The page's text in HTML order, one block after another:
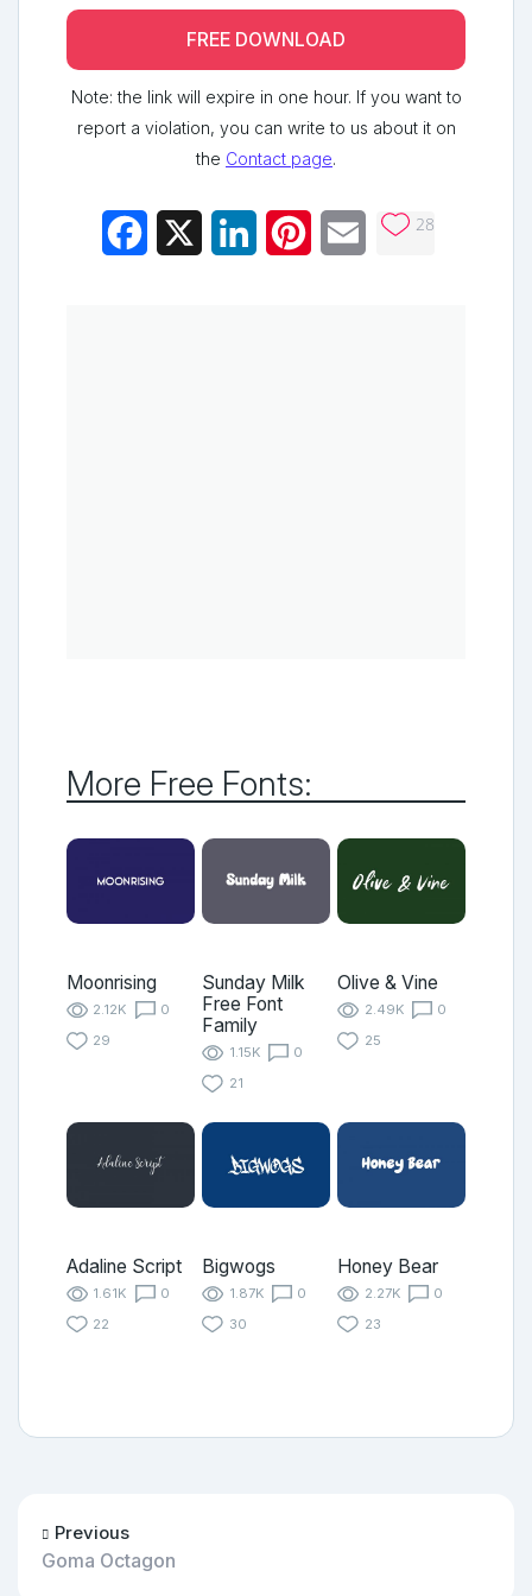
FREE DOWNLOAD
Note: the link will expire in one hour. If you want to
report a violation, you can write to us about it on
the Contact page.
Facebook LinkedInPinterestEmail 28
More Free Fonts:
Moonrising
2.12K
0
29
Sunday Milk
Free Font
Family
1.15K
0
21
Olive & Vine
2.49K
0
25
Adaline Script
1.61K
0
22
Bigwogs
1.87K
0
30
Honey Bear
2.27K
0
23
Previous
Goma Octagon